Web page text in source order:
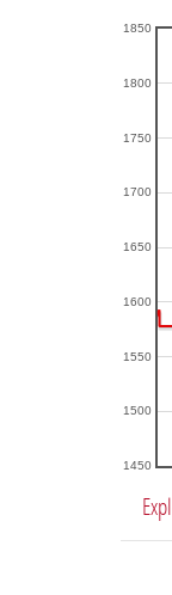
1450
1500
1550
1600
1650
1700
1750
1800
1850